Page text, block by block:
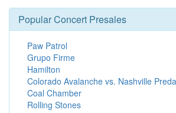
Popular Concert Presales
Paw Patrol
Grupo Firme
Hamilton
Colorado Avalanche vs. Nashville
Coal Chamber
Rolling Stones